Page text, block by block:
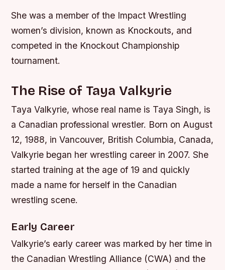
She was a member of the Impact Wrestling
women’s division, known as Knockouts, and
competed in the Knockout Championship
tournament.
The Rise of Taya Valkyrie
Taya Valkyrie, whose real name is Taya Singh, is
a Canadian professional wrestler. Born on August
12, 1988, in Vancouver, British Columbia, Canada,
Valkyrie began her wrestling career in 2007. She
started training at the age of 19 and quickly
made a name for herself in the Canadian
wrestling scene.
Early Career
Valkyrie’s early career was marked by her time in
the Canadian Wrestling Alliance (CWA) and the